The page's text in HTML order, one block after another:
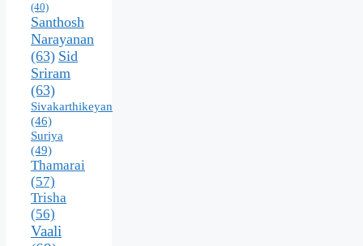
(40)
Santhosh
Narayanan
(63) Sid
Sriram
(63)
Sivakarthikeyan
(46)
Suriya
(49)
Thamarai
(57)
Trisha
(56)
Vaali